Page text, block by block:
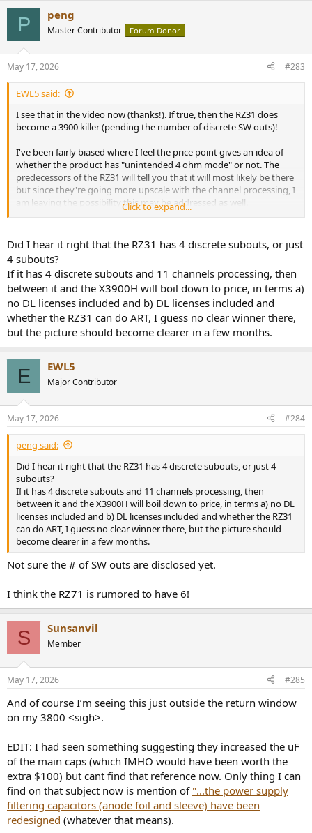
s
:
P peng
Master Contributor Forum Donor
May 17, 2026 #283
EWL5 said:
I see that in the video now (thanks!). If true, then the RZ31 does
become a 3900 killer (pending the number of discrete SW outs)!
I've been fairly biased where I feel the price point gives an idea of
whether the product has "unintended 4 ohm mode" or not. The
predecessors of the RZ31 will tell you that it will most likely be there
but since they're going more upscale with the channel processing, I
am leaving the possibility this may be addressed as well.
that possibility has increased due to this RZ31 revelation.
Click to expand...
Did I hear it right that the RZ31 has 4 discrete subouts, or just
4 subouts?
If it has 4 discrete subouts and 11 channels processing, then
between it and the X3900H will boil down to price, in terms a)
no DL licenses included and b) DL licenses included and
whether the RZ31 can do ART, I guess no clear winner there,
but the picture should become clearer in a few months.
E EWL5
Major Contributor
May 17, 2026 #284
peng said:
Did I hear it right that the RZ31 has 4 discrete subouts, or just 4
subouts?
If it has 4 discrete subouts and 11 channels processing, then
between it and the X3900H will boil down to price, in terms a) no DL
licenses included and b) DL licenses included and whether the RZ31
can do ART, I guess no clear winner there, but the picture should
become clearer in a few months.
Not sure the # of SW outs are disclosed yet.
I think the RZ71 is rumored to have 6!
S Sunsanvil
Member
May 17, 2026 #285
And of course I’m seeing this just outside the return window
on my 3800 <sigh>.
EDIT: I had seen something suggesting they increased the uF
of the main caps (which IMHO would have been worth the
extra $100) but cant find that reference now. Only thing I can
find on that subject now is mention of "...the power supply
filtering capacitors (anode foil and sleeve) have been
redesigned (whatever that means).